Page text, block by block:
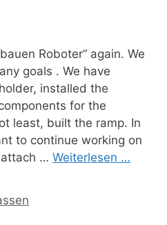
Roboter“ again. We
goals . We have
installed the
for the
least, built the ramp. In
to continue working on
… Weiterlesen …